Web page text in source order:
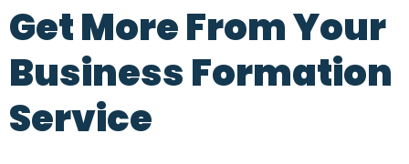
Get More From Your
Business Formation
Service